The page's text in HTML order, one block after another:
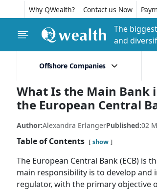
Why QWealth? Contact us Now
The
and
Offshore Companies
What Is the Main Bank
the European Central
Author:Alexandra ErlangerPublished:02
Table of Contents show
The European Central Bank (ECB)
main responsibility is to develop and
regulator, with the primary objective